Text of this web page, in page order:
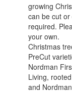
growing
can be cut
required.
your own.
Christmas
PreCut
Nordman Firs
Living,
and